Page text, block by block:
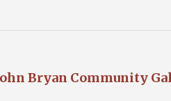
Bryan Community